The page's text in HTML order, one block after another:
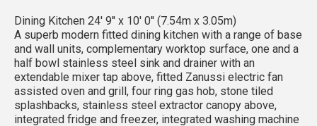
Dining Kitchen 24' 9'' x 10' 0'' (7.54m x 3.05m)
A superb modern fitted dining kitchen with a range of base
and wall units, complementary worktop surface, one and a
half bowl stainless steel sink and drainer with an
extendable mixer tap above, fitted Zanussi electric fan
assisted oven and grill, four ring gas hob, stone tiled
splashbacks, stainless steel extractor canopy above,
integrated fridge and freezer, integrated washing machine